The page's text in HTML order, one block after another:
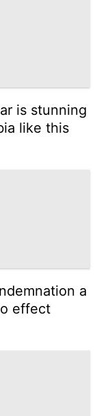
is stunning
like this
a
effect